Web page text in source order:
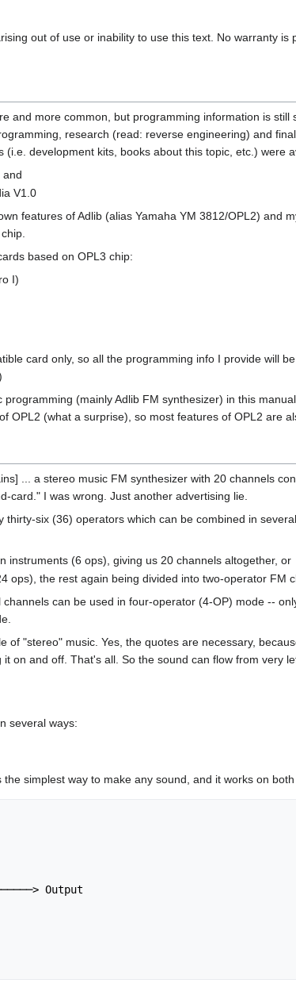
out of use or inability to use this text. No warranty
and more common, but programming information is
research (read: reverse engineering) and
development kits, books about this topic, etc.) were
and
V1.0
features of Adlib (alias Yamaha YM 3812/OPL2) and
based on OPL3 chip:
I)
card only, so all the programming info I provide will
(mainly Adlib FM synthesizer) in this
OPL2 (what a surprise), so most features of OPL2 are
... a stereo music FM synthesizer with 20 channels
card." I was wrong. Just another advertising lie.
six (36) operators which can be combined in
instruments (6 ops), giving us 20 channels altogether, or
ops), the rest again being divided into two-operator FM
can be used in four-operator (4-OP) mode --
of "stereo" music. Yes, the quotes are necessary,
on and off. That's all. So the sound can flow from very
several ways:
simplest way to make any sound, and it works on